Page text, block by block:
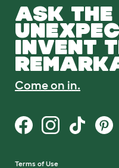
ASK THE
INVENT
Come on in.
Terms of Use